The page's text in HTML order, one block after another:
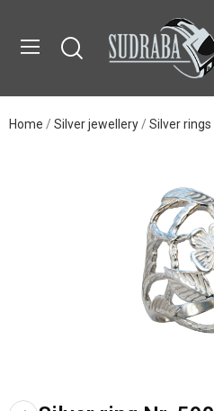
Home Silver jewellery Silver rings